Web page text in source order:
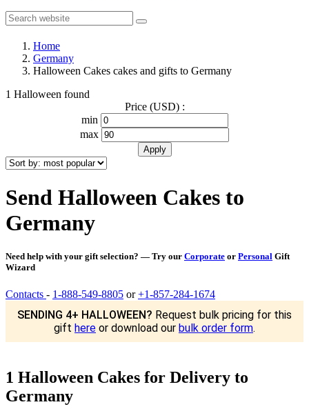
Home
Germany
Halloween Cakes cakes and gifts to Germany
1 Halloween found
Price (USD) :
min
max
Send Halloween Cakes to
Germany
Need help with your gift selection? — Try our Corporate or Personal Gift
Wizard
Contacts - 1-888-549-8805 or+1-857-284-1674
SENDING 4+ HALLOWEEN? Request bulk pricing for this
gift here or download our bulk order form.
1 Halloween Cakes for Delivery to
Germany